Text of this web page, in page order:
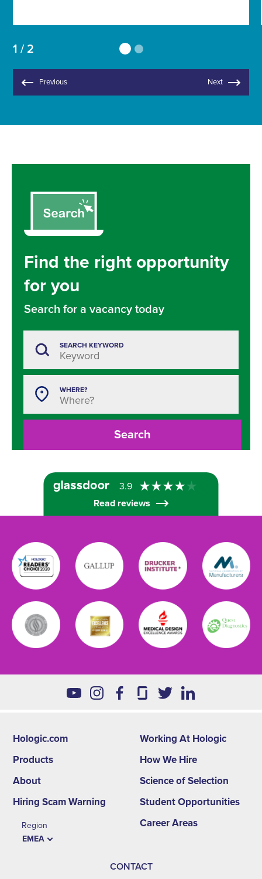
1 / 2
Previous Next
Find the right opportunity
for you
Search for a vacancy today
SEARCH KEYWORD
WHERE?
Search
3.9
Read reviews
Hologic.com
Products
About
Hiring Scam Warning
Region
EMEA
Footer
second
menu
-
EMEA
Working At Hologic
How We Hire
Science of Selection
Student Opportunities
Career Areas
CONTACT